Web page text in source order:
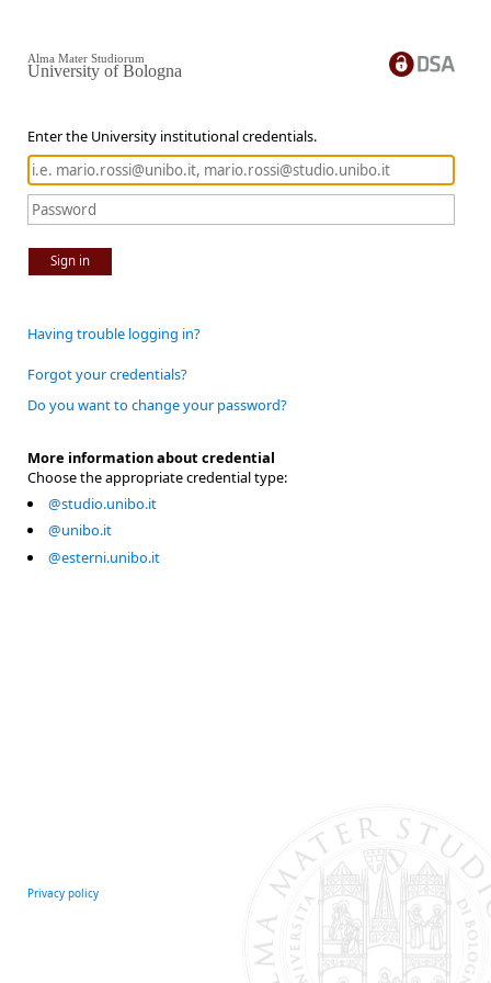
Enter the University institutional credentials.
Sign in
Alma Mater Studiorum
University of Bologna
Having trouble logging in?
Forgot your credentials?
Do you want to change your password?
More information about credential
Choose the appropriate credential type:
@studio.unibo.it
@unibo.it
@esterni.unibo.it
Privacy policy